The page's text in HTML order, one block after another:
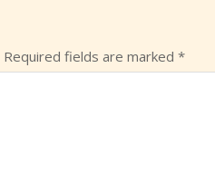
Required fields are marked *